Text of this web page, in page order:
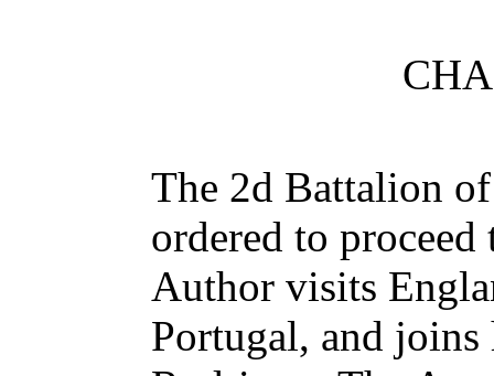
The 2d Battalion
ordered to
Author visits
Portugal, and joins